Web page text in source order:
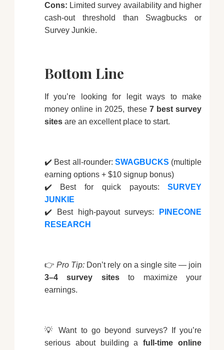
Cons: Limited survey availability and higher
cash-out threshold than Swagbucks or
Survey Junkie.
Bottom Line
If you’re looking for legit ways to make
money online in 2025, these 7 best survey
sitesare an excellent place to start.
✔️ Best all-rounder: SWAGBUCKS (multiple
earning options + $10 signup bonus)
✔️ Best for quick payouts:SURVEY
JUNKIE
✔️ Best high-payout surveys:
PINECONE
RESEARCH
👉 Pro Tip: Don’t rely on a single site — join
3–4 survey sitesto maximize your
earnings.
💡 Want to go beyond surveys? If you’re
serious about building afull-time online